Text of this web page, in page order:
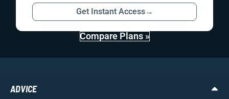
Get Instant Access→
Compare Plans »
ADVICE